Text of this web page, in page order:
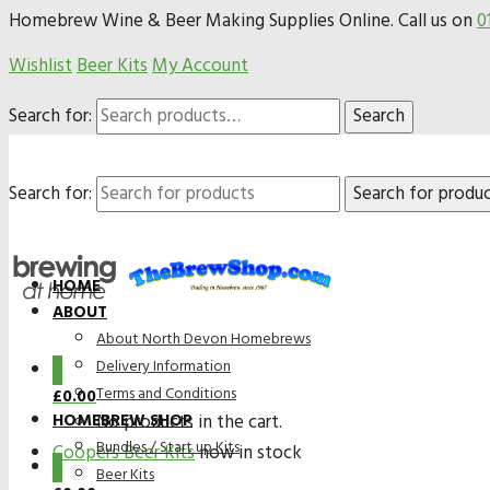
Homebrew Wine & Beer Making Supplies Online. Call us on
WishlistBeer KitsMy Account
Search for:
Search
Search for:
Coopers Beer Kitsnow in stock
HOME
ABOUT
About North Devon Homebrews
Delivery Information
Terms and Conditions
HOMEBREW SHOP
Bundles / Start up Kits
Beer Kits
£0.00
No products in the cart.